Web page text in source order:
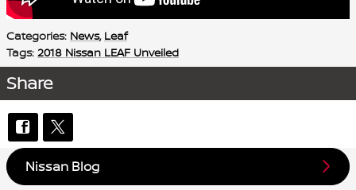
Categories: News, Leaf
Tags: 2018 Nissan LEAF Unveiled
Share
Nissan Blog